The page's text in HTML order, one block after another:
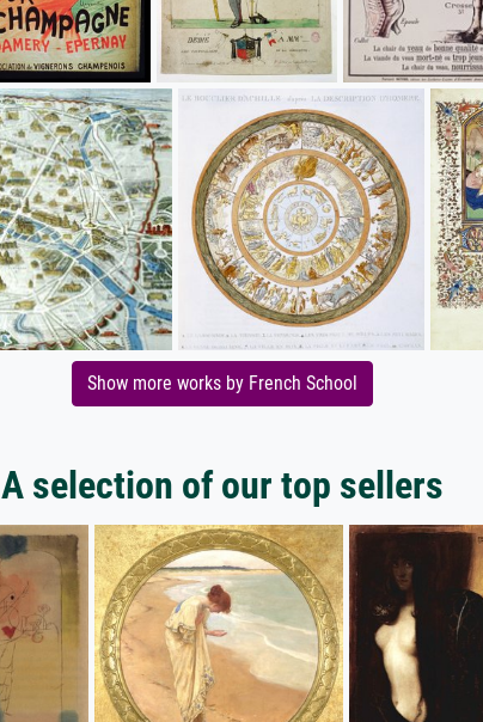
Show more works by French School
A selection of our top sellers